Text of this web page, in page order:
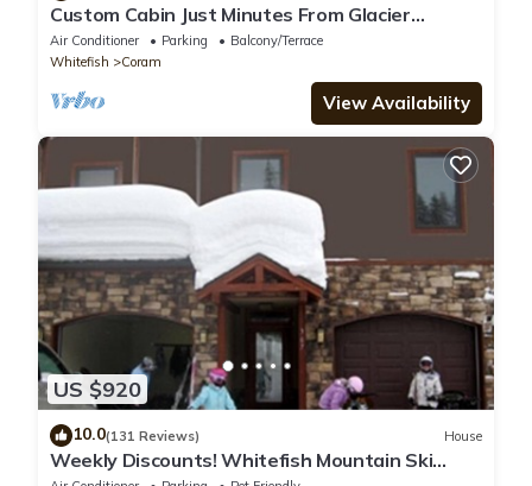
Custom Cabin Just Minutes From Glacier
National Park!
Air Conditioner Parking
Balcony/Terrace
Whitefish
Coram
View Availability
US $920
10.0(131 Reviews) House
Weekly Discounts! Whitefish Mountain Ski